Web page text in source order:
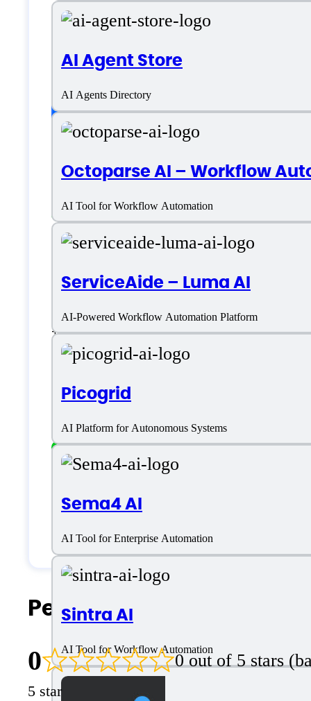
AI Agent Store
AI Agents Directory
Octoparse AI – Workflow
AI Tool for Workflow Automation
ServiceAide – Luma AI
AI-Powered Workflow Automation Platform
Picogrid
AI Platform for Autonomous Systems
Sema4 AI
AI Tool for Enterprise Automation
Sintra AI
AI Tool for Workflow Automation
Pine AI
Platform support
SaaS
Language support
+ More
English
Customer type
Freelancers
Small Business
Solopreneurs
People Also Search For
0
0 out of 5 stars
5 star